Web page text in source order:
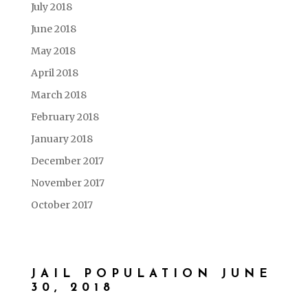
July 2018
June 2018
May 2018
April 2018
March 2018
February 2018
January 2018
December 2017
November 2017
October 2017
JAIL POPULATION JUNE
30, 2018